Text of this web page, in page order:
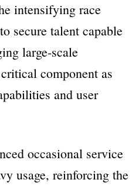
intensifying race
secure talent capable
large-scale
component as
and user
occasional service
usage, reinforcing the